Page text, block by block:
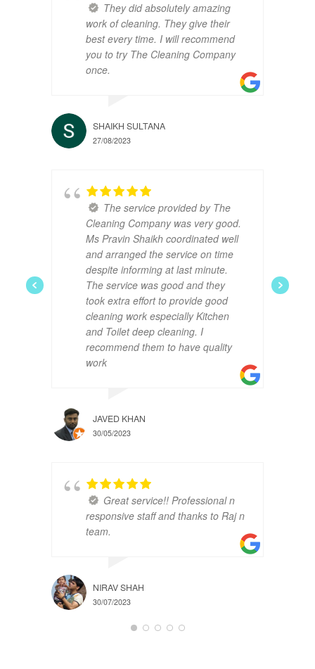
They did absolutely amazing
work of cleaning. They give their
best every time. I will recommend
you to try The Cleaning Company
once.
SHAIKH SULTANA
27/08/2023
The service provided by The
Cleaning Company was very good.
Ms Pravin Shaikh coordinated well
and arranged the service on time
despite informing at last minute.
The service was good and they
took extra effort to provide good
cleaning work especially Kitchen
and Toilet deep cleaning. I
recommend them to have quality
work
JAVED KHAN
30/05/2023
Great service!! Professional n
responsive staff and thanks to Raj n
team.
NIRAV SHAH
30/07/2023